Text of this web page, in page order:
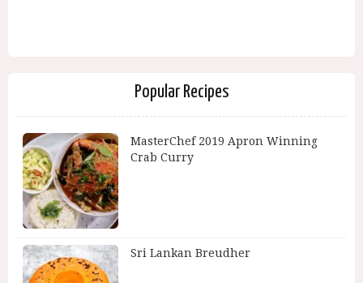
Popular Recipes
MasterChef 2019 Apron Winning
Crab Curry
Sri Lankan Breudher